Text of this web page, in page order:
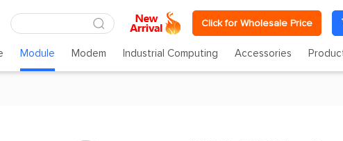
Click for Wholesale Price
Module Modem Industrial Computing Accessories